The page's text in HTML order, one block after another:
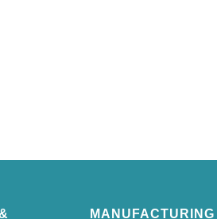
MANUFACTURING